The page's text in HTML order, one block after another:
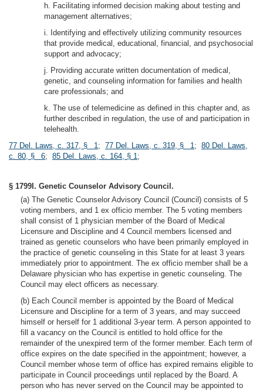
h. Facilitating informed decision making about testing and
management alternatives;
i. Identifying and effectively utilizing community resources
that provide medical, educational, financial, and psychosocial
support and advocacy;
j. Providing accurate written documentation of medical,
genetic, and counseling information for families and health
care professionals; and
k. The use of telemedicine as defined in this chapter and, as
further described in regulation, the use of and participation in
telehealth.
77 Del. Laws, c. 317, § 1; 77 Del. Laws, c. 319, § 1; 80 Del. Laws,
c. 80, § 6; 85 Del. Laws, c. 164, § 1;
§ 1799I. Genetic Counselor Advisory Council.
(a) The Genetic Counselor Advisory Council (Council) consists of 5
voting members, and 1 ex officio member. The 5 voting members
shall consist of 1 physician member of the Board of Medical
Licensure and Discipline and 4 Council members licensed and
trained as genetic counselors who have been primarily employed in
the practice of genetic counseling in this State for at least 3 years
immediately prior to appointment. The ex officio member shall be a
Delaware physician who has expertise in genetic counseling. The
Council may elect officers as necessary.
(b) Each Council member is appointed by the Board of Medical
Licensure and Discipline for a term of 3 years, and may succeed
himself or herself for 1 additional 3-year term. A person appointed to
fill a vacancy on the Council is entitled to hold office for the
remainder of the unexpired term of the former member. Each term of
office expires on the date specified in the appointment; however, a
Council member whose term of office has expired remains eligible to
participate in Council proceedings until replaced by the Board. A
person who has never served on the Council may be appointed to